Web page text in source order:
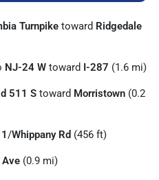
Turnpike toward Ridgedale
NJ-24 W toward I-287 (1.6 mi)
511 S toward Morristown (0.2
/Whippany Rd (456 ft)
Ave (0.9 mi)